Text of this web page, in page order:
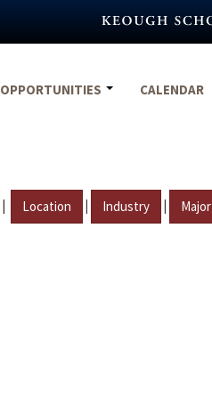
OPPORTUNITIES CALENDAR
| Location | Industry | Major